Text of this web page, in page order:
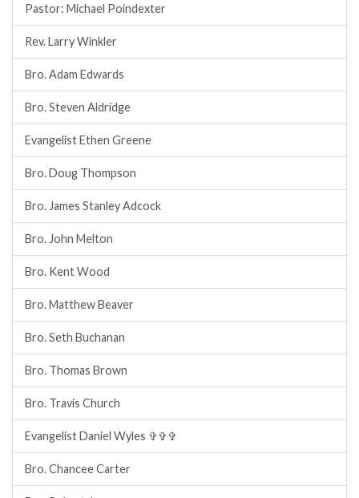
Pastor: Michael Poindexter
Rev. Larry Winkler
Bro. Adam Edwards
Bro. Steven Aldridge
Evangelist Ethen Greene
Bro. Doug Thompson
Bro. James Stanley Adcock
Bro. John Melton
Bro. Kent Wood
Bro. Matthew Beaver
Bro. Seth Buchanan
Bro. Thomas Brown
Bro. Travis Church
Evangelist Daniel Wyles ✞✞✞
Bro. Chancee Carter